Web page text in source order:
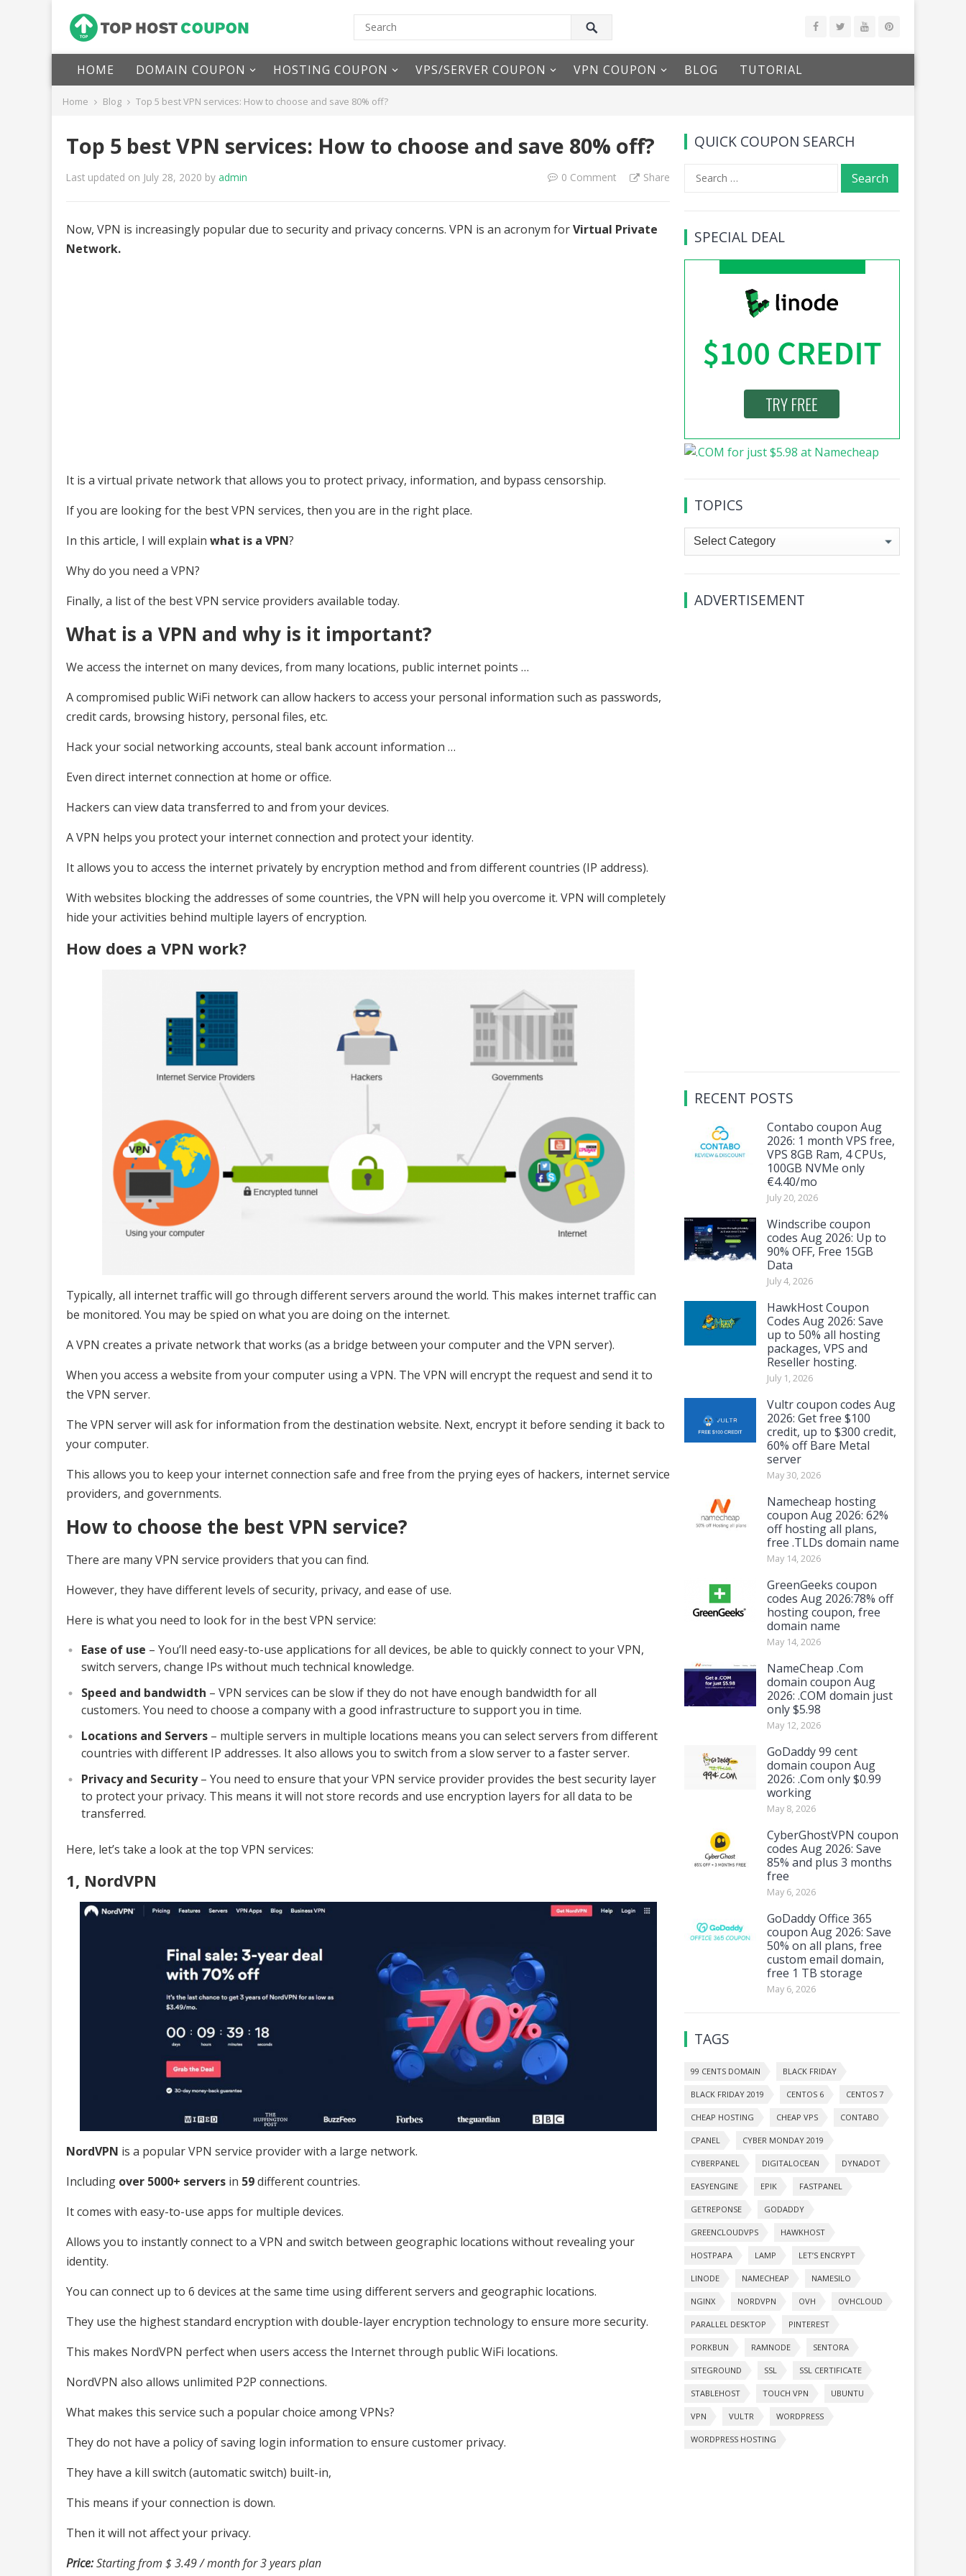
HOME DOMAIN COUPON HOSTING COUPON VPS/SERVER COUPON VPN COUPON BLOG TUTORIAL
Home Blog Top 5 best VPN services: How to choose and save 80% off?
Top 5 best VPN services: How to choose and save 80% off?
Last updated on July 28, 2020 by admin 0 Comment Share
Now, VPN is increasingly popular due to security and privacy concerns. VPN is an acronym forVirtual Private
Network.
It is a virtual private network that allows you to protect privacy, information, and bypass censorship.
If you are looking for the best VPN services, then you are in the right place.
In this article, I will explain what is a VPN?
Why do you need a VPN?
Finally, a list of the best VPN service providers available today.
What is a VPN and why is it important?
We access the internet on many devices, from many locations, public internet points …
A compromised public WiFi network can allow hackers to access your personal information such as passwords,
credit cards, browsing history, personal files, etc.
Hack your social networking accounts, steal bank account information …
Even direct internet connection at home or office.
Hackers can view data transferred to and from your devices.
A VPN helps you protect your internet connection and protect your identity.
It allows you to access the internet privately by encryption method and from different countries (IP address).
With websites blocking the addresses of some countries, the VPN will help you overcome it. VPN will completely
hide your activities behind multiple layers of encryption.
How does a VPN work?
Typically, all internet traffic will go through different servers around the world. This makes internet traffic can
be monitored. You may be spied on what you are doing on the internet.
A VPN creates a private network that works (as a bridge between your computer and the VPN server).
When you access a website from your computer using a VPN. The VPN will encrypt the request and send it to
the VPN server.
The VPN server will ask for information from the destination website. Next, encrypt it before sending it back to
your computer.
This allows you to keep your internet connection safe and free from the prying eyes of hackers, internet service
providers, and governments.
How to choose the best VPN service?
There are many VPN service providers that you can find.
However, they have different levels of security, privacy, and ease of use.
Here is what you need to look for in the best VPN service:
Ease of use – You’ll need easy-to-use applications for all devices, be able to quickly connect to your VPN,
switch servers, change IPs without much technical knowledge.
Speed ​​and bandwidth – VPN services can be slow if they do not have enough bandwidth for all
customers. You need to choose a company with a good infrastructure to support you in time.
Locations and Servers – multiple servers in multiple locations means you can select servers from different
countries with different IP addresses. It also allows you to switch from a slow server to a faster server.
Privacy and Security– You need to ensure that your VPN service provider provides the best security layer
to protect your privacy. This means it will not store records and use encryption layers for all data to be
transferred.
Here, let’s take a look at the top VPN services:
1, NordVPN
NordVPN is a popular VPN service provider with a large network.
Including over 5000+ servers in 59different countries.
It comes with easy-to-use apps for multiple devices.
Allows you to instantly connect to a VPN and switch between geographic locations without revealing your
identity.
You can connect up to 6 devices at the same time using different servers and geographic locations.
They use the highest standard encryption with double-layer encryption technology to ensure more security.
This makes NordVPN perfect when users access the Internet through public WiFi locations.
NordVPN also allows unlimited P2P connections.
What makes this service such a popular choice among VPNs?
They do not have a policy of saving login information to ensure customer privacy.
They have a kill switch (automatic switch) built-in,
This means if your connection is down.
Then it will not affect your privacy.
Price:Starting from $ 3.49 / month for 3 years plan
QUICK COUPON SEARCH
Search
SPECIAL DEAL
TOPICS
Topics
ADVERTISEMENT
RECENT POSTS
Contabo coupon Aug
2026: 1 month VPS free,
VPS 8GB Ram, 4 CPUs,
100GB NVMe only
€4.40/mo
July 20, 2026
Windscribe coupon
codes Aug 2026: Up to
90% OFF, Free 15GB
Data
July 4, 2026
HawkHost Coupon
Codes Aug 2026: Save
up to 50% all hosting
packages, VPS and
Reseller hosting.
July 1, 2026
Vultr coupon codes Aug
2026: Get free $100
credit, up to $300 credit,
60% off Bare Metal
server
May 30, 2026
Namecheap hosting
coupon Aug 2026: 62%
off hosting all plans,
free .TLDs domain name
May 14, 2026
GreenGeeks coupon
codes Aug 2026:78% off
hosting coupon, free
domain name
May 14, 2026
NameCheap .Com
domain coupon Aug
2026: .COM domain just
only $5.98
May 12, 2026
GoDaddy 99 cent
domain coupon Aug
2026: .Com only $0.99
working
May 8, 2026
CyberGhostVPN coupon
codes Aug 2026: Save
85% and plus 3 months
free
May 6, 2026
GoDaddy Office 365
coupon Aug 2026: Save
50% on all plans, free
custom email domain,
free 1 TB storage
May 6, 2026
TAGS
99 CENTS DOMAIN BLACK FRIDAY
BLACK FRIDAY 2019 CENTOS 6 CENTOS 7
CHEAP HOSTING CHEAP VPS CONTABO
CPANEL CYBER MONDAY 2019
CYBERPANEL DIGITALOCEAN DYNADOT
EASYENGINE EPIK FASTPANEL
GETREPONSE GODADDY
GREENCLOUDVPS HAWKHOST
HOSTPAPA LAMP LET’S ENCRYPT
LINODE NAMECHEAP NAMESILO
NGINX NORDVPN OVH OVHCLOUD
PARALLEL DESKTOP PINTEREST
PORKBUN RAMNODE SENTORA
SITEGROUND SSL SSL CERTIFICATE
STABLEHOST TOUCH VPN UBUNTU
VPN VULTR WORDPRESS
WORDPRESS HOSTING